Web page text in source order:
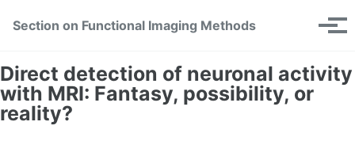
navigation
Section on Functional Imaging Methods
Toggle
Direct detection of neuronal activity
with MRI: Fantasy, possibility, or
reality?